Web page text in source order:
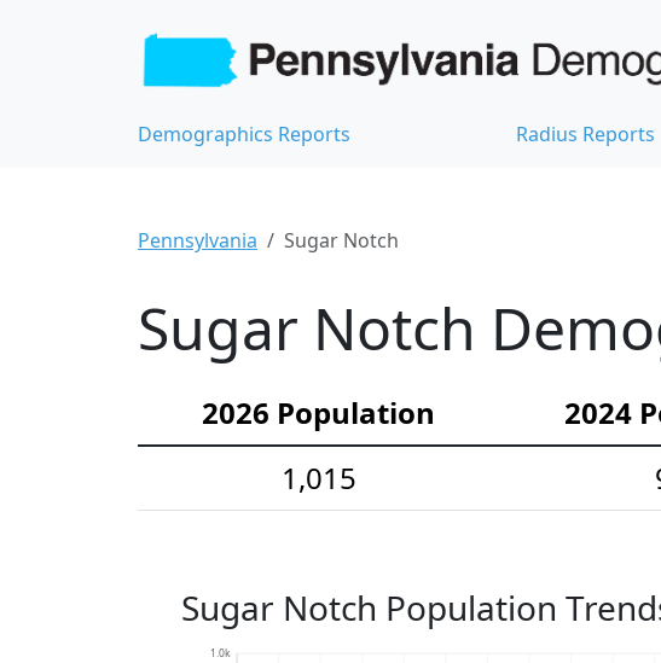
Demographics Reports Radius Reports
Pennsylvania Sugar Notch
Sugar Notch
2026 Population 2024
1,015
Sugar Notch Population
1.0k